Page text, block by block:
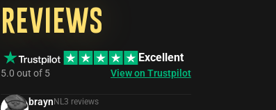
during order
activities.
some cases
due to
technical
satisfied with
the service,
please contact
Reviews
Excellent
5.0 out of 5 View on Trustpilot
brayn NL3 reviews